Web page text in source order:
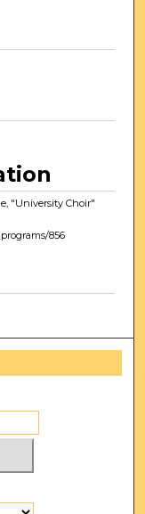
"University Choir"
856